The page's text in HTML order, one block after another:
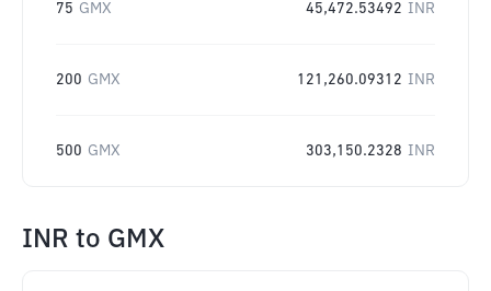
75 GMX 45,472.53492 INR
200 GMX 121,260.09312 INR
500 GMX 303,150.2328 INR
INR to GMX